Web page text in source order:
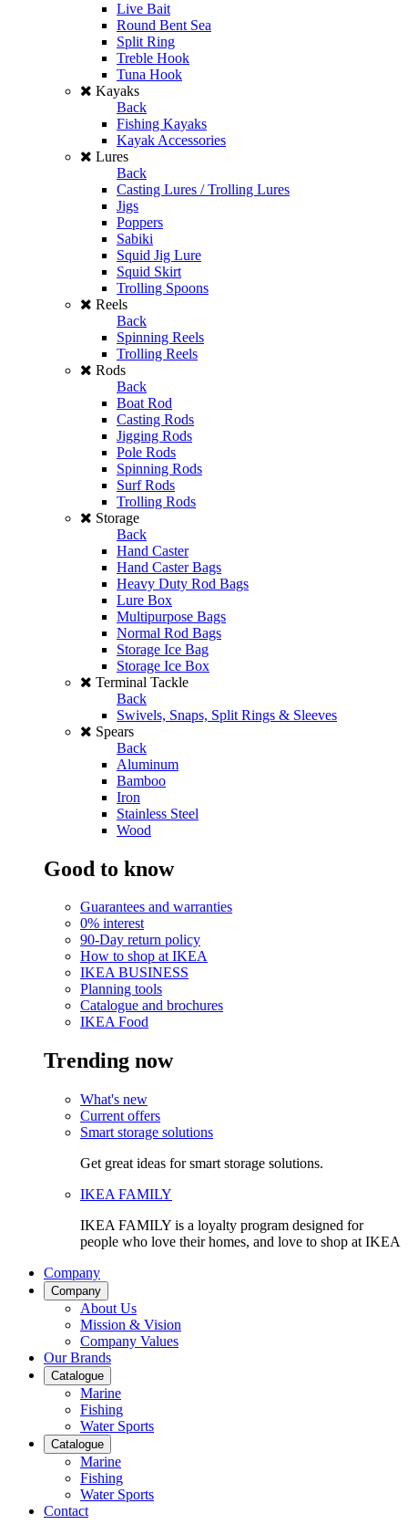
Live Bait
Round Bent Sea
Split Ring
Treble Hook
Tuna Hook
Kayaks
Back
Fishing Kayaks
Kayak Accessories
Lures
Back
Casting Lures / Trolling Lures
Jigs
Poppers
Sabiki
Squid Jig Lure
Squid Skirt
Trolling Spoons
Reels
Back
Spinning Reels
Trolling Reels
Rods
Back
Boat Rod
Casting Rods
Jigging Rods
Pole Rods
Spinning Rods
Surf Rods
Trolling Rods
Storage
Back
Hand Caster
Hand Caster Bags
Heavy Duty Rod Bags
Lure Box
Multipurpose Bags
Normal Rod Bags
Storage Ice Bag
Storage Ice Box
Terminal Tackle
Back
Swivels, Snaps, Split Rings & Sleeves
Spears
Back
Aluminum
Bamboo
Iron
Stainless Steel
Wood
Good to know
Guarantees and warranties
0% interest
90-Day return policy
How to shop at IKEA
IKEA BUSINESS
Planning tools
Catalogue and brochures
IKEA Food
Trending now
What's new
Current offers
Smart storage solutions
Get great ideas for smart storage solutions.
IKEA FAMILY
IKEA FAMILY is a loyalty program designed for
people who love their homes, and love to shop at IKEA
Company
Company
About Us
Mission & Vision
Company Values
Our Brands
Catalogue
Marine
Fishing
Water Sports
Catalogue
Marine
Fishing
Water Sports
Contact